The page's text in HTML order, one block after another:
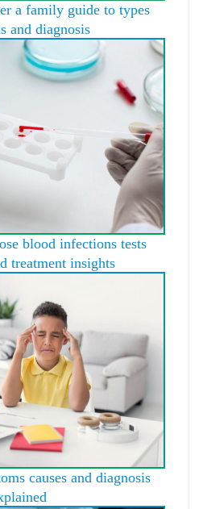
a family guide to types
and diagnosis
blood infections tests
treatment insights
causes and diagnosis